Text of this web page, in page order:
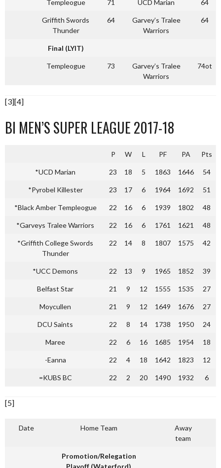
Templeogue 71 UCD Marian 64
Griffith Swords
Thunder
64
Garvey’s Tralee
Warriors
64
Final (LYIT)
Templeogue 73
Garvey’s Tralee
Warriors
74ot
[3][4]
BI MEN’S SUPER LEAGUE 2017-18
P W L PF PA Pts
*UCD Marian 23 18 5 1863 1646 54
*Pyrobel Killester 23 17 6 1964 1692 51
*Black Amber Templeogue 22 16 6 1939 1802 48
*Garveys Tralee Warriors 22 16 6 1761 1621 48
*Griffith College Swords
Thunder
22 14 8 1807 1575 42
*UCC Demons 22 13 9 1965 1852 39
Belfast Star 21 9 12 1555 1535 27
Moycullen 21 9 12 1649 1676 27
DCU Saints 22 8 14 1738 1950 24
Maree 22 6 16 1685 1954 18
-Eanna 22 4 18 1642 1823 12
=KUBS BC 22 2 20 1490 1932 6
[5]
Date Home Team
Away
team
Promotion/Relegation
Playoff (Waterford)